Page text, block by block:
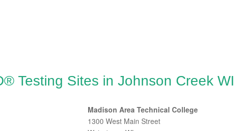
Testing Sites in Johnson Creek WI
Madison Area Technical College
1300 West Main Street